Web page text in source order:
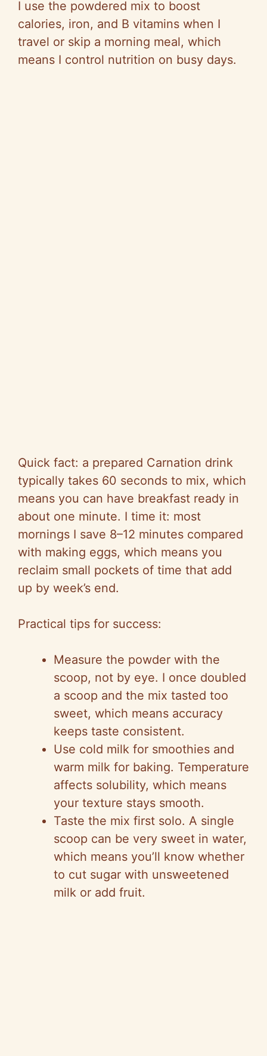
o
I use the powdered mix to boost
calories, iron, and B vitamins when I
travel or skip a morning meal, which
means I control nutrition on busy days.
Quick fact: a prepared Carnation drink
typically takes 60 seconds to mix, which
means you can have breakfast ready in
about one minute. I time it: most
mornings I save 8–12 minutes compared
with making eggs, which means you
reclaim small pockets of time that add
up by week’s end.
Practical tips for success:
Measure the powder with the
scoop, not by eye. I once doubled
a scoop and the mix tasted too
sweet, which means accuracy
keeps taste consistent.
Use cold milk for smoothies and
warm milk for baking. Temperature
affects solubility, which means
your texture stays smooth.
Taste the mix first solo. A single
scoop can be very sweet in water,
which means you’ll know whether
to cut sugar with unsweetened
milk or add fruit.